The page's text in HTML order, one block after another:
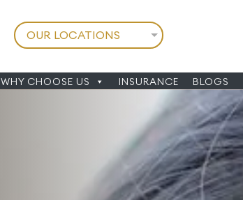
WHY CHOOSE US INSURANCE BLOGS